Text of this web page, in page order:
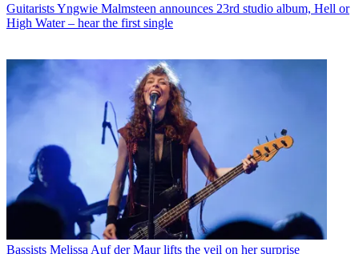
GuitaristsYngwie Malmsteen announces 23rd studio album, Hell or
High Water – hear the first single
Bassists Melissa Auf der Maur lifts the veil on her surprise